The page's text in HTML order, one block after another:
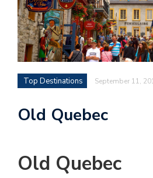
Top Destinations September 11,
Old Quebec
Old Quebec